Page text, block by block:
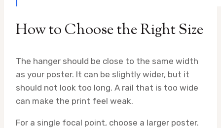
How to Choose the Right Size
The hanger should be close to the same width
as your poster. It can be slightly wider, but it
should not look too long. A rail that is too wide
can make the print feel weak.
For a single focal point, choose a larger poster.